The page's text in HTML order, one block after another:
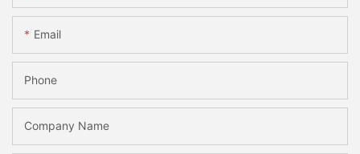
Email
Phone
Company Name